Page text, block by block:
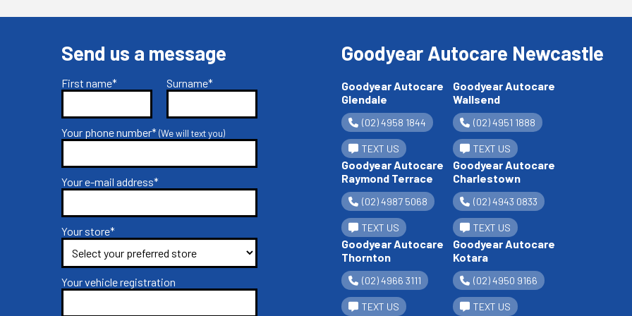
Send us a message
First name* Surname*
Your phone number*(We will text you)
Your e-mail address*
Your store*
Your vehicle registration
Goodyear Autocare Newcastle
Goodyear Autocare
Glendale
(02) 4958 1844
TEXT US
Goodyear Autocare
Wallsend
(02) 4951 1888
TEXT US
Goodyear Autocare
Raymond Terrace
(02) 4987 5068
TEXT US
Goodyear Autocare
Charlestown
(02) 4943 0833
TEXT US
Goodyear Autocare
Thornton
(02) 4966 3111
TEXT US
Goodyear Autocare
Kotara
(02) 4950 9166
TEXT US